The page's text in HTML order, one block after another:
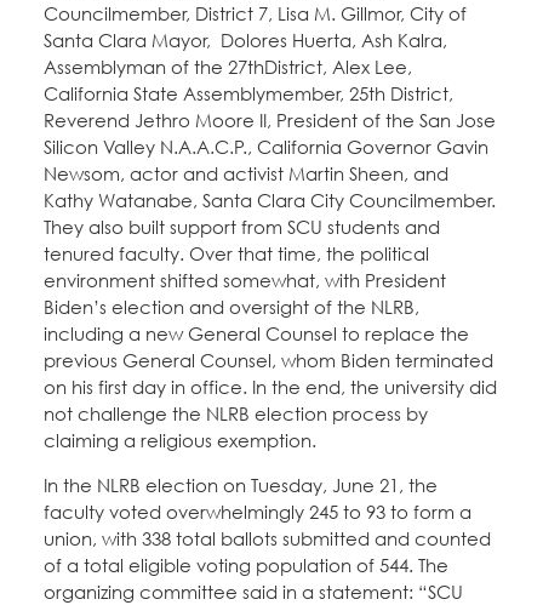
Councilmember, District 7, Lisa M. Gillmor, City of
Santa Clara Mayor, Dolores Huerta, Ash Kalra,
Assemblyman of the 27thDistrict, Alex Lee,
California State Assemblymember, 25th District,
Reverend Jethro Moore II, President of the San Jose
Silicon Valley N.A.A.C.P., California Governor Gavin
Newsom, actor and activist Martin Sheen, and
Kathy Watanabe, Santa Clara City Councilmember.
They also built support from SCU students and
tenured faculty. Over that time, the political
environment shifted somewhat, with President
Biden’s election and oversight of the NLRB,
including a new General Counsel to replace the
previous General Counsel, whom Biden terminated
on his first day in office. In the end, the university did
not challenge the NLRB election process by
claiming a religious exemption.
In the NLRB election on Tuesday, June 21, the
faculty voted overwhelmingly 245 to 93 to form a
union, with 338 total ballots submitted and counted
of a total eligible voting population of 544. The
organizing committee said in a statement: “SCU